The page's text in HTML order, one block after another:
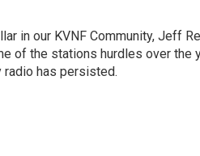
in our KVNF Community, Jeff
of the stations hurdles over the
radio has persisted.